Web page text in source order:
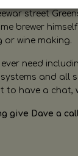
street
brewer
wine making.
need
and
to have a chat,
give Dave a